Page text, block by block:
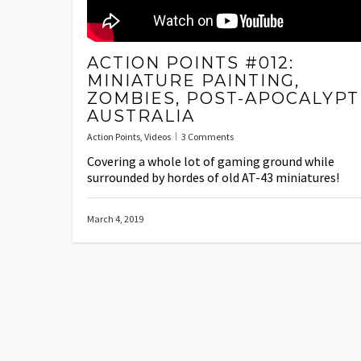
ACTION POINTS #012:
MINIATURE PAINTING,
ZOMBIES, POST-
AUSTRALIA
Action Points, Videos 3 Comments
Covering a whole lot of gaming ground while
surrounded by hordes of old AT-43 miniatures!
March 4, 2019